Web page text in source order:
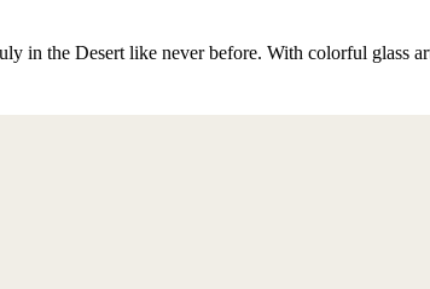
in the Desert like never before. With colorful glass